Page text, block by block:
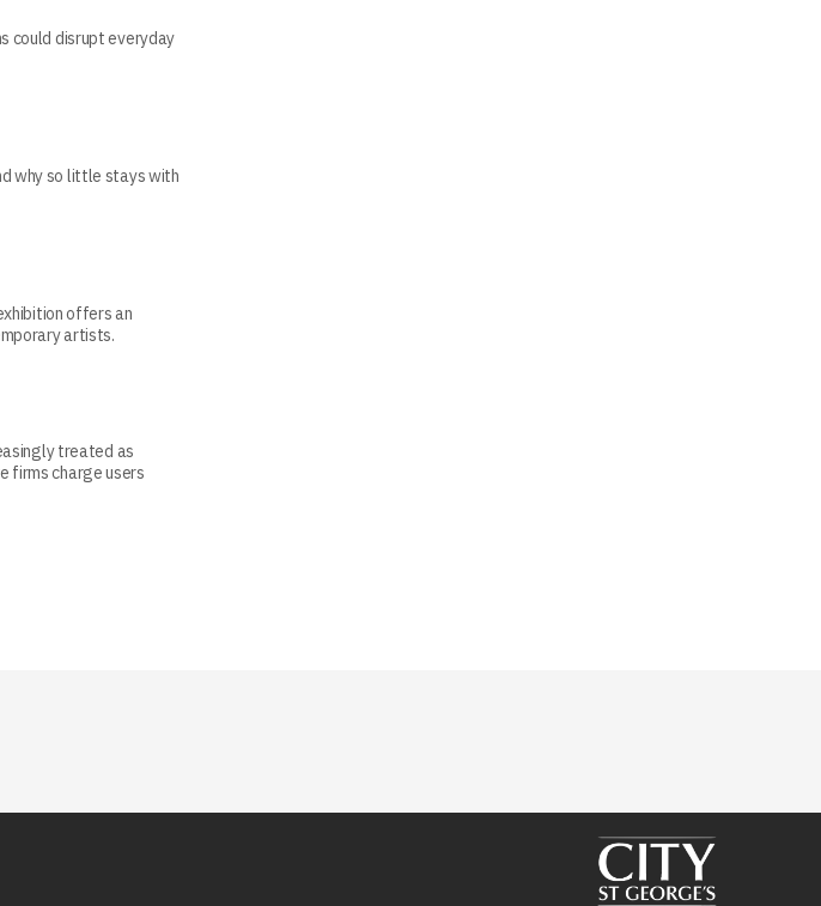
could disrupt everyday
why so little stays with
offers an
artists.
treated as
firms charge users